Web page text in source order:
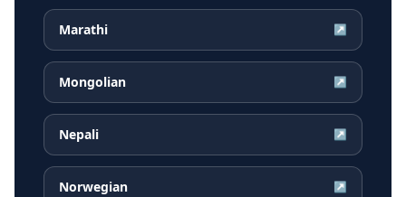
Marathi ↗
Mongolian ↗
Nepali ↗
Norwegian ↗